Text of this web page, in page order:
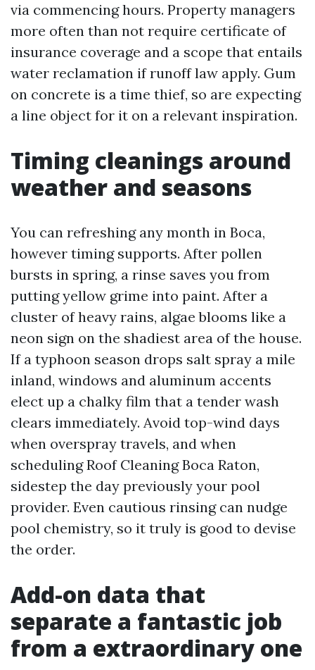
via commencing hours. Property managers
more often than not require certificate of
insurance coverage and a scope that entails
water reclamation if runoff law apply. Gum
on concrete is a time thief, so are expecting
a line object for it on a relevant inspiration.
Timing cleanings around
weather and seasons
You can refreshing any month in Boca,
however timing supports. After pollen
bursts in spring, a rinse saves you from
putting yellow grime into paint. After a
cluster of heavy rains, algae blooms like a
neon sign on the shadiest area of the house.
If a typhoon season drops salt spray a mile
inland, windows and aluminum accents
elect up a chalky film that a tender wash
clears immediately. Avoid top-wind days
when overspray travels, and when
scheduling Roof Cleaning Boca Raton,
sidestep the day previously your pool
provider. Even cautious rinsing can nudge
pool chemistry, so it truly is good to devise
the order.
Add-on data that
separate a fantastic job
from a extraordinary one